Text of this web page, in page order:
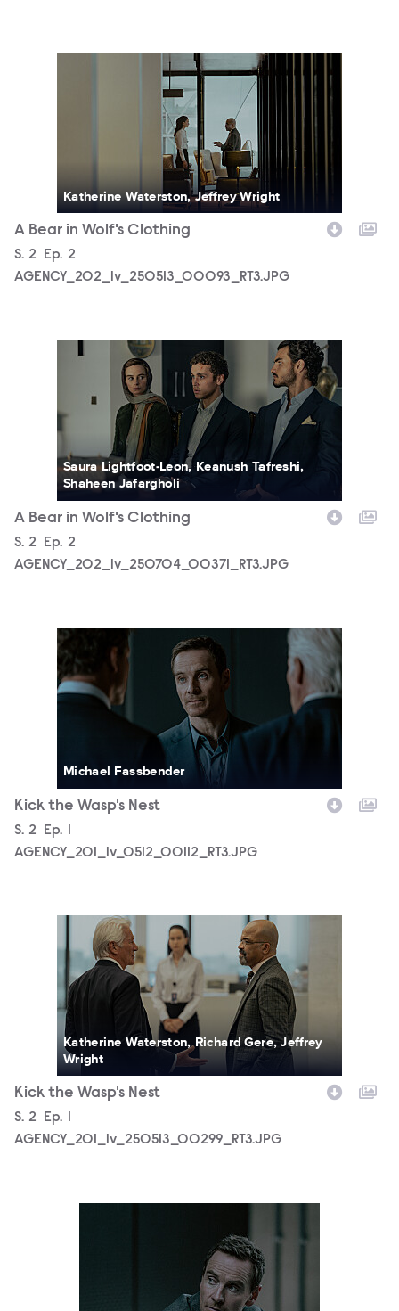
AGENCY_202_lv_250513_00093_RT3.JPG
Katherine Waterston, Jeffrey Wright
A Bear in Wolf's Clothing
Season
S. 2 Episode
Ep. 2
AGENCY_202_lv_250513_00093_RT3.JPG
AGENCY_202_lv_250704_00371_RT3.JPG
Saura Lightfoot-Leon, Keanush Tafreshi,
Shaheen Jafargholi
A Bear in Wolf's Clothing
Season
S. 2 Episode
Ep. 2
AGENCY_202_lv_250704_00371_RT3.JPG
AGENCY_201_lv_0512_00112_RT3.JPG
Michael Fassbender
Kick the Wasp's Nest
Season
S. 2 Episode
Ep.
AGENCY_201_lv_0512_00112_RT3.JPG
AGENCY_201_lv_250513_00299_RT3.JPG
Katherine Waterston, Richard Gere, Jeffrey
Wright
Kick the Wasp's Nest
Season
S. 2 Episode
Ep.
AGENCY_201_lv_250513_00299_RT3.JPG